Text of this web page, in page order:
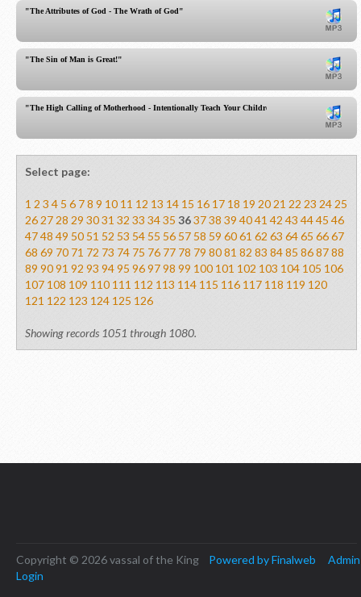
"The Attributes of God - The Wrath of God"
"The Sin of Man is Great!"
"The High Calling of Motherhood - Intentionally Teach Your Children!"
Select page:
1 2 3 4 5 6 78 9 10 11 12 13 14 15 16 17 18 19 20 21 22 23 2425
2627 28 29 3031 32 33 3435 363738 39 4041 42 43 4445 46
4748 49 50 51 52 53 54 55 56 57 58 59 6061 62 63 6465 6667
68 69 70 71 72 73 74 75 76 77 78 79 8081 82 83 8485 868788
89 9091 92 93 9495 969798 99 100 101 102 103 104 105 106
107 108 109 110 111 112 113 114 115 116 117 118 119 120
121 122 123 124 125 126
Showing records 1051 through 1080.
Copyright © 2026 vassal of the King Powered by Finalweb
Admin
Login